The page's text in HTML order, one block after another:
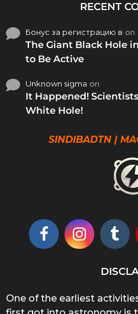
RECENT
Бонус за регистрацию в on
The Giant Black Hole
to Be Active
Unknown sigma on
It Happened!
White Hole!
SINDIBADTN |
One of the earliest